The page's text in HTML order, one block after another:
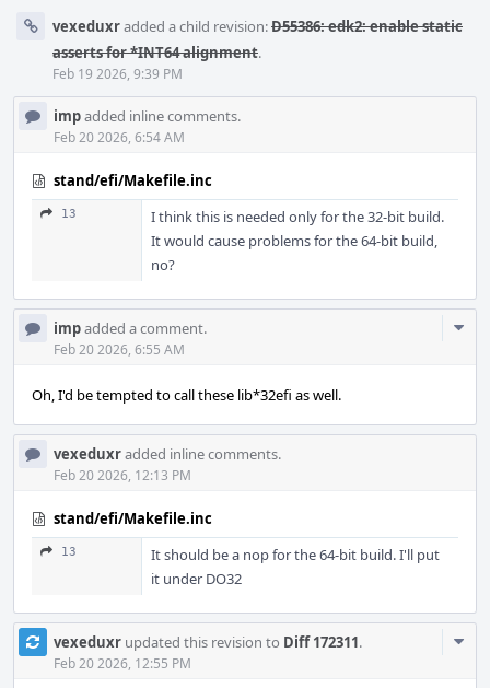
vexeduxradded a child revision:D55386: edk2: enable static
asserts for *INT64 alignment.
Feb 19 2026, 9:39 PM
impadded inline comments.
Feb 20 2026, 6:54 AM
stand/efi/Makefile.inc
13
I think this is needed only for the 32-bit build.
It would cause problems for the 64-bit build,
no?
impadded a comment.
Feb 20 2026, 6:55 AM
Oh, I'd be tempted to call these lib*32efi as well.
vexeduxradded inline comments.
Feb 20 2026, 12:13 PM
stand/efi/Makefile.inc
13
It should be a nop for the 64-bit build. I'll put
it under DO32
vexeduxr updated this revision to Diff 172311.
Feb 20 2026, 12:55 PM